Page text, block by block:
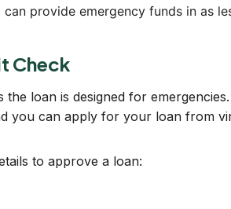
provide emergency funds in as
Check
loan is designed for
you can apply for your loan from
to approve a loan: